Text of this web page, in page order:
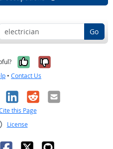
Go
Yes, it was
No, it was
• Contact Us
LinkedIn
RedditEmail
this Page
License